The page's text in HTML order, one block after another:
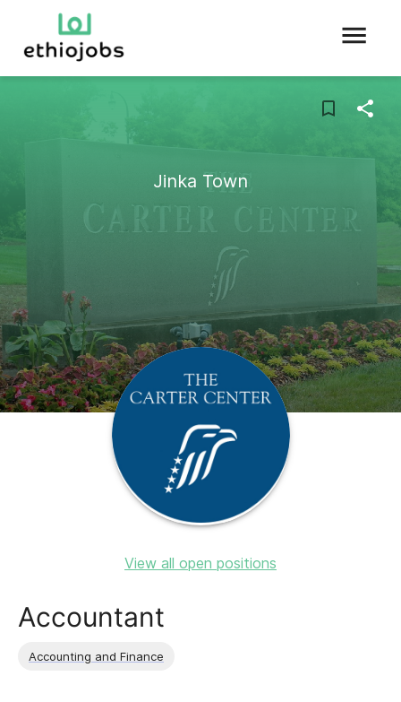
Jinka Town
View all open positions
Accountant
Accounting and Finance